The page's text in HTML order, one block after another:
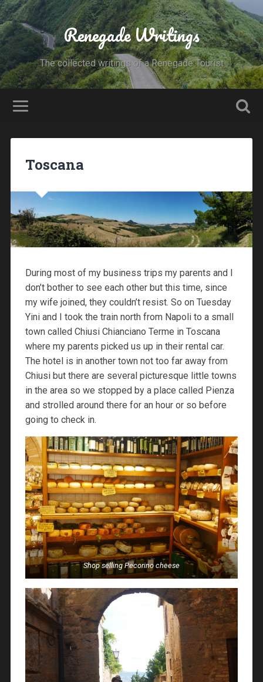
Renegade Writings
The collected writings of a Renegade Tourist
Toscana
During most of my business trips my parents and I
don’t bother to see each other but this time, since
my wife joined, they couldn’t resist. So on Tuesday
Yini and I took the train north from Napoli to a small
town called Chiusi Chianciano Terme in Toscana
where my parents picked us up in their rental car.
The hotel is in another town not too far away from
Chiusi but there are several picturesque little towns
in the area so we stopped by a place called Pienza
and strolled around there for an hour or so before
going to check in.
Shop selling Pecorino cheese